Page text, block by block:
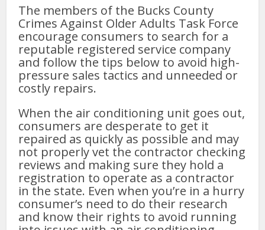
The members of the Bucks County
Crimes Against Older Adults Task Force
encourage consumers to search for a
reputable registered service company
and follow the tips below to avoid high-
pressure sales tactics and unneeded or
costly repairs.
When the air conditioning unit goes out,
consumers are desperate to get it
repaired as quickly as possible and may
not properly vet the contractor checking
reviews and making sure they hold a
registration to operate as a contractor
in the state. Even when you’re in a hurry
consumer’s need to do their research
and know their rights to avoid running